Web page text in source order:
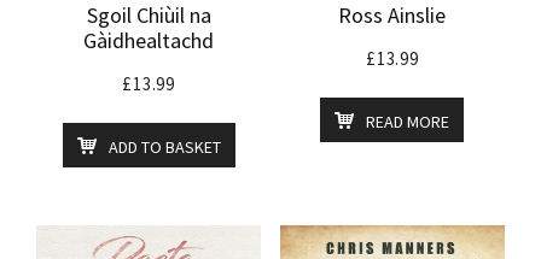
Sgoil Chiùil na
Gàidhealtachd
£13.99
ADD TO BASKET
Ross Ainslie
£13.99
READ MORE